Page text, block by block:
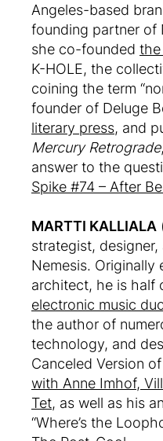
Angeles-based
founding partner of
she co-founded
K-HOLE, the
coining the term
founder of Deluge
literary press, and
Mercury Retrograde
answer to the
Spike #74 – After
MARTTI KALLIALA
strategist,
Nemesis. Originally
architect, he is half
electronic music
the author of
technology, and
Canceled Version
with Anne Imhof,
Tet, as well as his
“Where’s the